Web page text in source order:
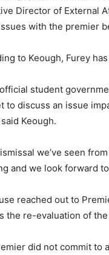
Director of External
with the premier
to Keough, Furey
student
to discuss an issue
Keough.
we’ve seen
and we look forward
reached out to
the re-evaluation of
did not commit to